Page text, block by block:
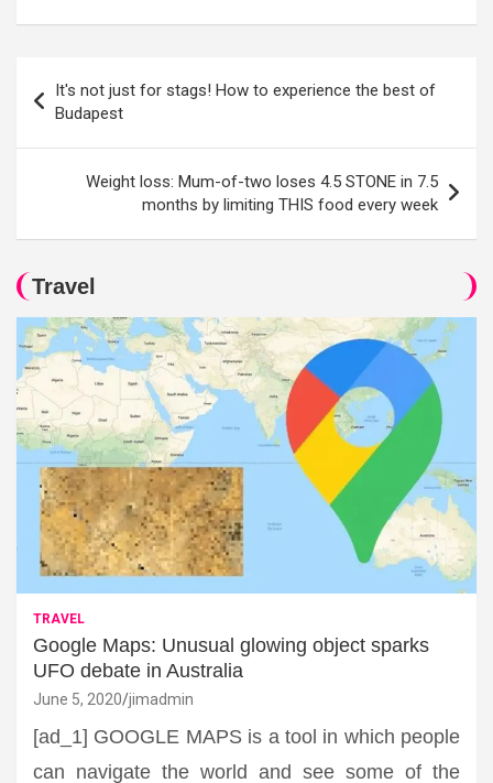
navigation
It's not just for stags! How to experience the best of
Budapest
Weight loss: Mum-of-two loses 4.5 STONE in 7.5
months by limiting THIS food every week
Travel
TRAVEL
Google Maps: Unusual glowing object sparks
UFO debate in Australia
June 5, 2020 jimadmin
[ad_1] GOOGLE MAPS is a tool in which people
can navigate the world and see some of the